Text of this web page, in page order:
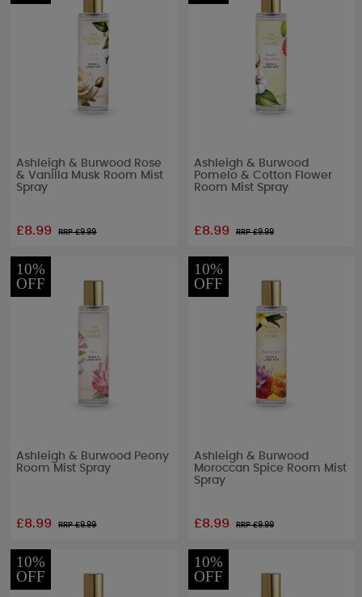
Ashleigh & Burwood Rose
& Vanilla Musk Room Mist
Spray
£8.99 RRP £9.99
Ashleigh & Burwood
Pomelo & Cotton Flower
Room Mist Spray
£8.99 RRP £9.99
10%
OFF
Ashleigh & Burwood Peony
Room Mist Spray
£8.99 RRP £9.99
10%
OFF
Ashleigh & Burwood
Moroccan Spice Room Mist
Spray
£8.99 RRP £9.99
10%
OFF
10%
OFF